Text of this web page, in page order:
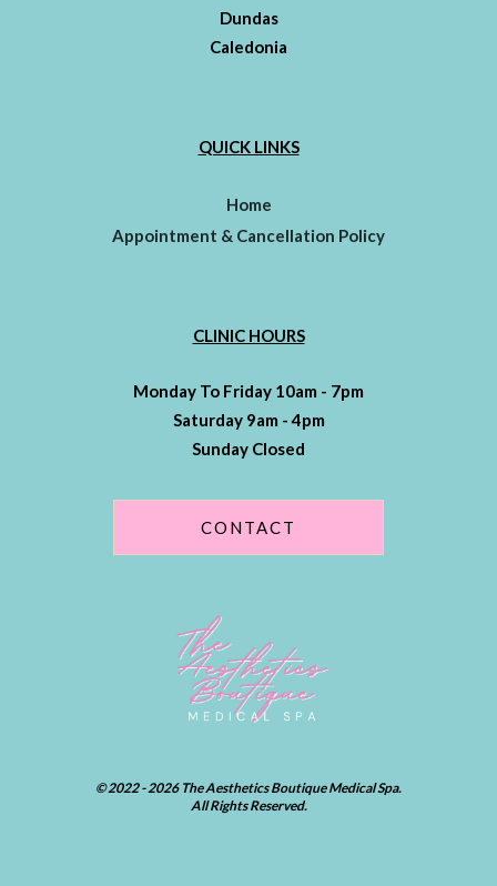
Dundas
Caledonia
QUICK LINKS
Home
Appointment & Cancellation Policy
CLINIC HOURS
Monday To Friday 10am - 7pm
Saturday 9am - 4pm
Sunday Closed
CONTACT
© 2022 - 2026 The Aesthetics Boutique Medical Spa.
All Rights Reserved.